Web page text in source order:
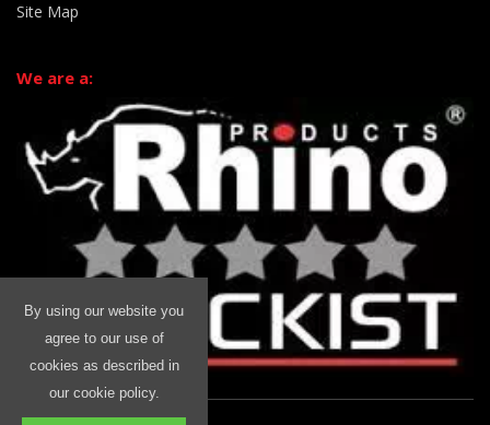
Site Map
We are a:
By using our website you
agree to our use of
cookies as described in
our cookie policy.